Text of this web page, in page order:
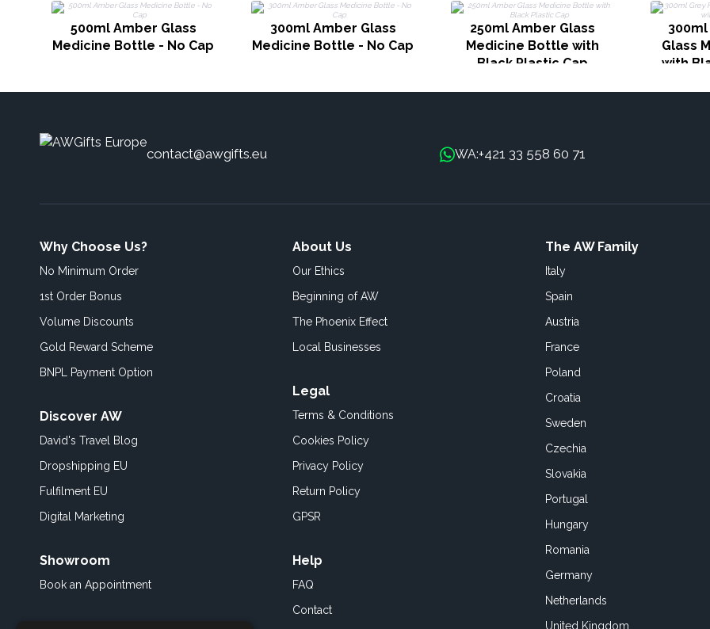
500ml Amber Glass
Medicine Bottle - No Cap
300ml Amber Glass
Medicine Bottle - No Cap
250ml Amber Glass
Medicine Bottle with
Black Plastic Cap
Glass
with
contact@awgifts.eu WA:+421 33 558 60 71
Why Choose Us?
No Minimum Order
1st Order Bonus
Volume Discounts
Gold Reward Scheme
BNPL Payment Option
Discover AW
David's Travel Blog
Dropshipping EU
Fulfilment EU
Digital Marketing
Showroom
Book an Appointment
About Us
Our Ethics
Beginning of AW
The Phoenix Effect
Local Businesses
Legal
Terms & Conditions
Cookies Policy
Privacy Policy
Return Policy
GPSR
Help
FAQ
Contact
The AW Family
Italy
Spain
Austria
France
Poland
Croatia
Sweden
Czechia
Slovakia
Portugal
Hungary
Romania
Germany
Netherlands
United Kingdom